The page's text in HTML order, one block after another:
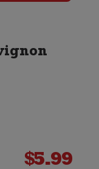
$5.99